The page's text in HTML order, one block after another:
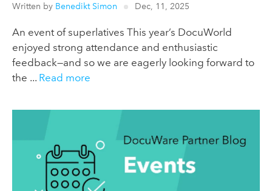
Written by Benedikt Simon Dec, 11, 2025
An event of superlatives This year’s DocuWorld
enjoyed strong attendance and enthusiastic
feedback—and so we are eagerly looking forward to
the ... Read more